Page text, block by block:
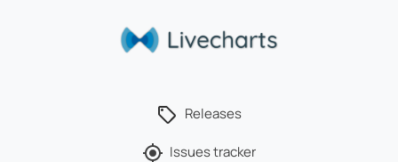
Releases
Issues tracker